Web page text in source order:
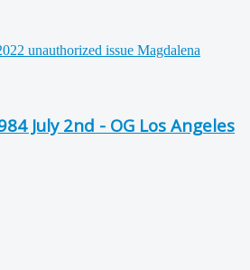
July 2nd - OG Los Angeles